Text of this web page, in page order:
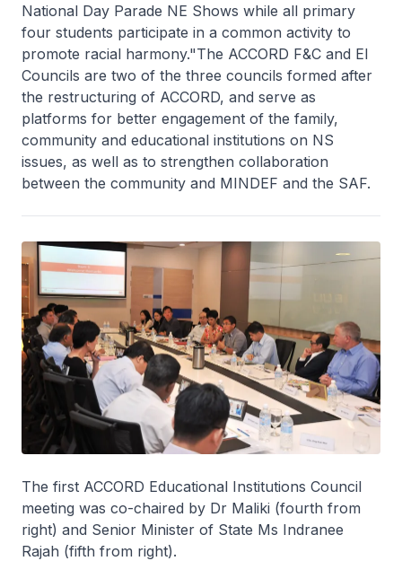
National Day Parade NE Shows while all primary
four students participate in a common activity to
promote racial harmony."The ACCORD F&C and EI
Councils are two of the three councils formed after
the restructuring of ACCORD, and serve as
platforms for better engagement of the family,
community and educational institutions on NS
issues, as well as to strengthen collaboration
between the community and MINDEF and the SAF.
The first ACCORD Educational Institutions Council
meeting was co-chaired by Dr Maliki (fourth from
right) and Senior Minister of State Ms Indranee
Rajah (fifth from right).